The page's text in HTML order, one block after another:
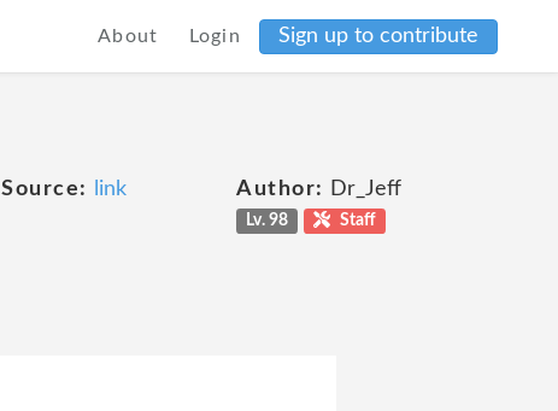
About Login Sign up to contribute
Source: link Author: Dr_Jeff
Lv. 98 Staff